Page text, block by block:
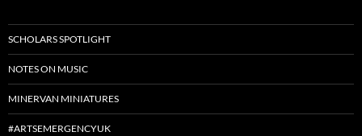
SCHOLARS SPOTLIGHT
NOTES ON MUSIC
MINERVAN MINIATURES
#ARTSEMERGENCYUK